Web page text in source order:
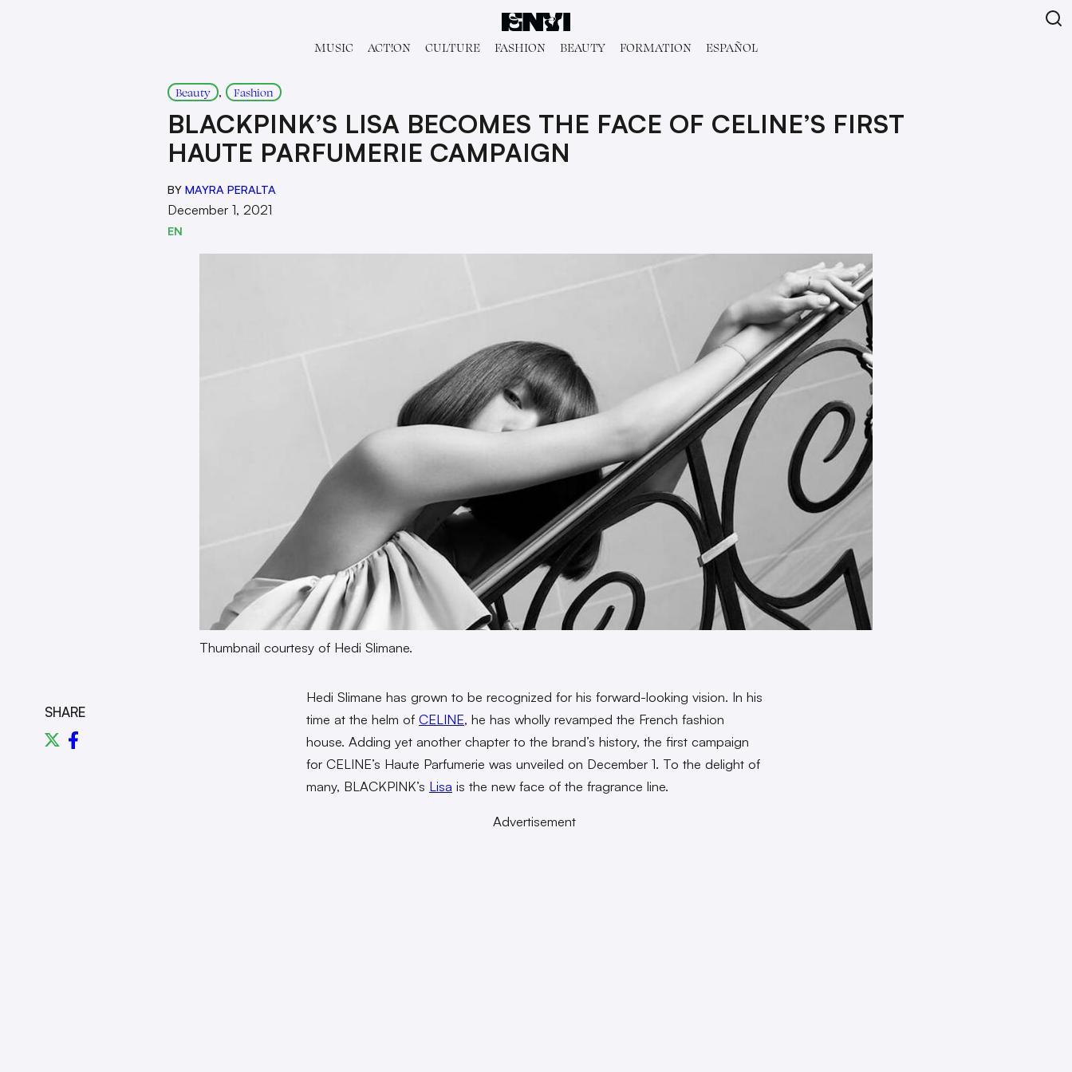
MUSIC ACT!ON CULTURE FASHION BEAUTY FORMATION ESPAÑOL
Beauty , Fashion
BLACKPINK’S LISA BECOMES THE FACE OF CELINE’S FIRST
HAUTE PARFUMERIE CAMPAIGN
BY MAYRA PERALTA
December 1, 2021
EN
Thumbnail courtesy of Hedi Slimane.
SHARE
Hedi Slimane has grown to be recognized for his forward-looking vision. In his
time at the helm of CELINE, he has wholly revamped the French fashion
house. Adding yet another chapter to the brand’s history, the first campaign
for CELINE’s Haute Parfumerie was unveiled on December 1. To the delight of
many, BLACKPINK’s Lisa is the new face of the fragrance line.
Advertisement